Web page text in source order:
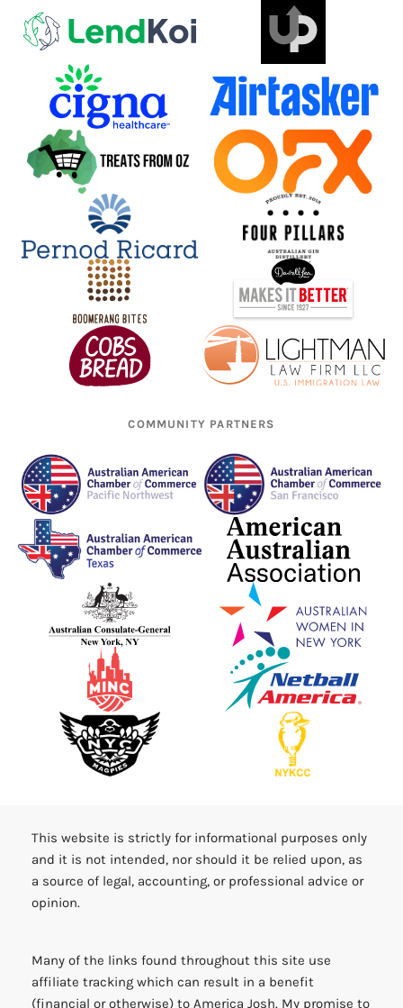
COMMUNITY PARTNERS
This website is strictly for informational purposes only
and it is not intended, nor should it be relied upon, as
a source of legal, accounting, or professional advice or
opinion.
Many of the links found throughout this site use
affiliate tracking which can result in a benefit
(financial or otherwise) to America Josh. My promise to